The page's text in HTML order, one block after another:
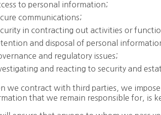
to personal information;
communications;
in contracting out activities or
and disposal of personal
and regulatory issues;
and reacting to security and
we contract with third parties, we
that we remain responsible for, is